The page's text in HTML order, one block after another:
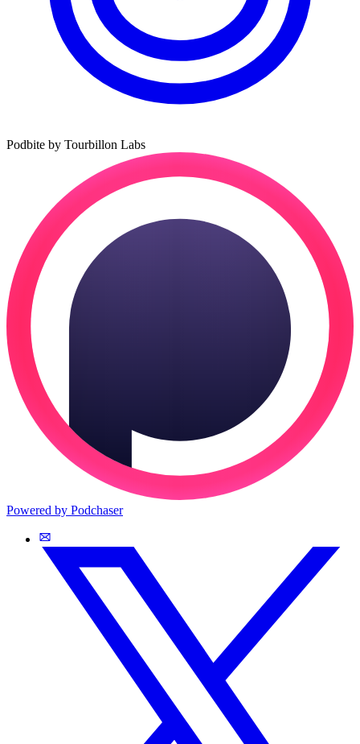
Podbite by Tourbillon Labs
Powered by Podchaser